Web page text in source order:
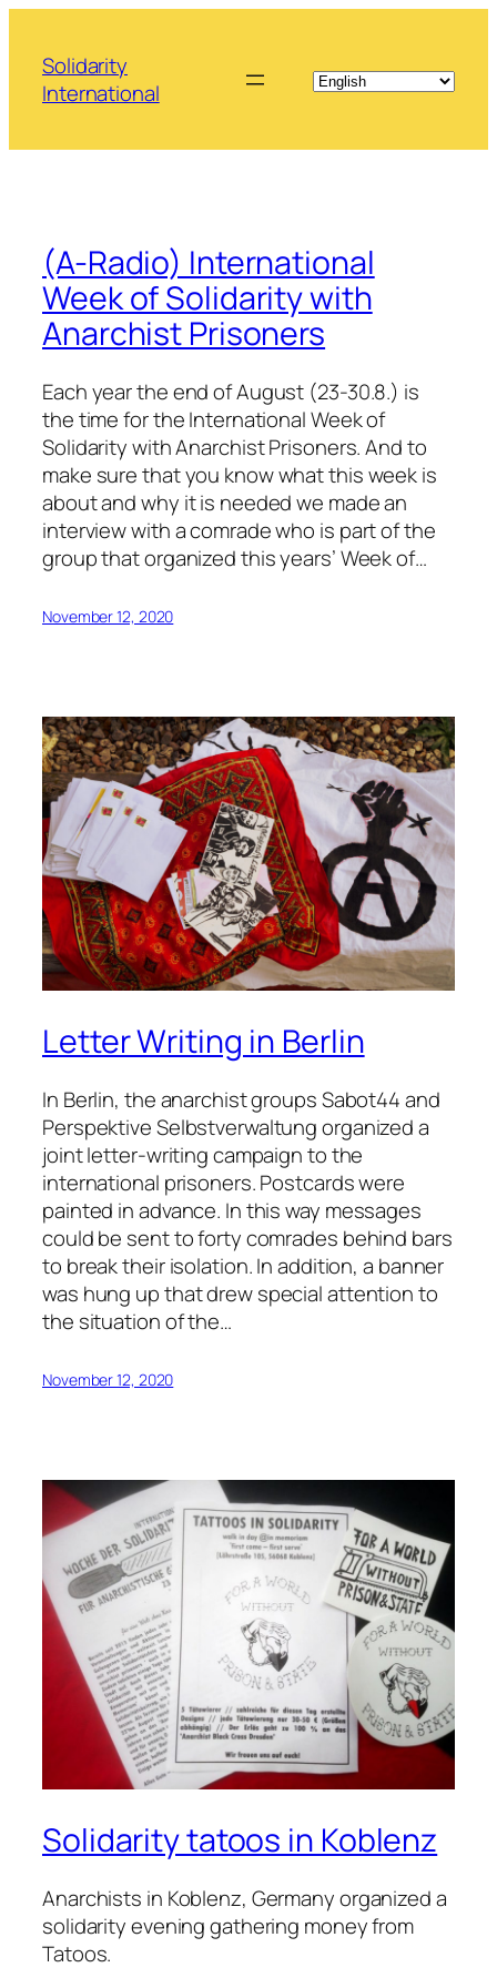
content
Solidarity
International
(A-Radio) International
Week of Solidarity with
Anarchist Prisoners
Each year the end of August (23-30.8.) is
the time for the International Week of
Solidarity with Anarchist Prisoners. And to
make sure that you know what this week is
about and why it is needed we made an
interview with a comrade who is part of the
group that organized this years’ Week of…
November 12, 2020
Letter Writing in Berlin
In Berlin, the anarchist groups Sabot44 and
Perspektive Selbstverwaltung organized a
joint letter-writing campaign to the
international prisoners. Postcards were
painted in advance. In this way messages
could be sent to forty comrades behind bars
to break their isolation. In addition, a banner
was hung up that drew special attention to
the situation of the…
November 12, 2020
Solidarity tatoos in Koblenz
Anarchists in Koblenz, Germany organized a
solidarity evening gathering money from
Tatoos.